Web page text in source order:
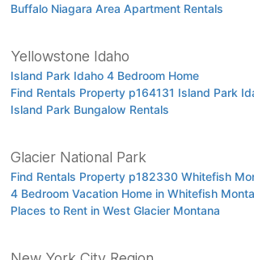
Buffalo Niagara Area Apartment Rentals
Yellowstone Idaho
Island Park Idaho 4 Bedroom Home
Find Rentals Property p164131 Island Park
Island Park Bungalow Rentals
Glacier National Park
Find Rentals Property p182330 Whitefish
4 Bedroom Vacation Home in Whitefish
Places to Rent in West Glacier Montana